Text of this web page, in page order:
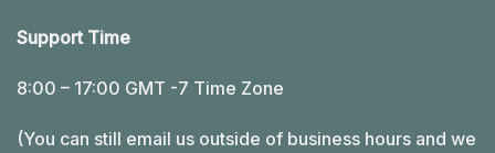
Support Time
8:00 – 17:00 GMT -7 Time Zone
(You can still email us outside of business hours and we